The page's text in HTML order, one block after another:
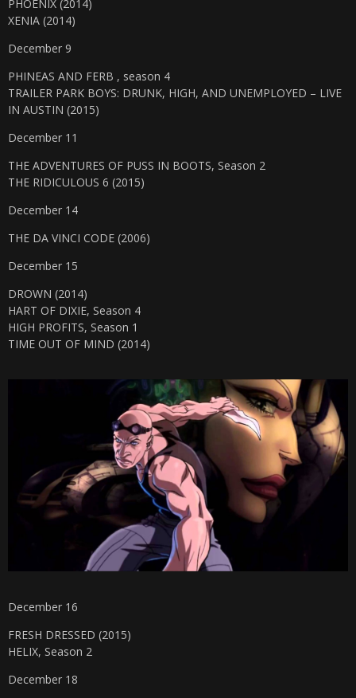
PHOENIX (2014)
XENIA (2014)
December 9
PHINEAS AND FERB , season 4
TRAILER PARK BOYS: DRUNK, HIGH, AND UNEMPLOYED – LIVE
IN AUSTIN (2015)
December 11
THE ADVENTURES OF PUSS IN BOOTS, Season 2
THE RIDICULOUS 6 (2015)
December 14
THE DA VINCI CODE (2006)
December 15
DROWN (2014)
HART OF DIXIE, Season 4
HIGH PROFITS, Season 1
TIME OUT OF MIND (2014)
December 16
FRESH DRESSED (2015)
HELIX, Season 2
December 18